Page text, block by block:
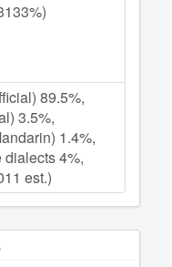
89.5%,
3.5%,
1.4%,
4%,
est.)